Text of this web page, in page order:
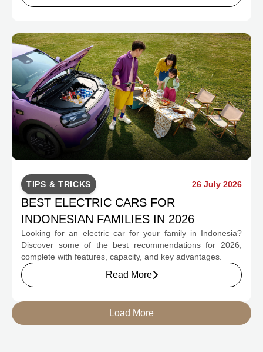
TIPS & TRICKS 26 July 2026
BEST ELECTRIC CARS FOR
INDONESIAN FAMILIES IN 2026
Looking for an electric car for your family in Indonesia?
Discover some of the best recommendations for 2026,
complete with features, capacity, and key advantages.
Read More
Load More